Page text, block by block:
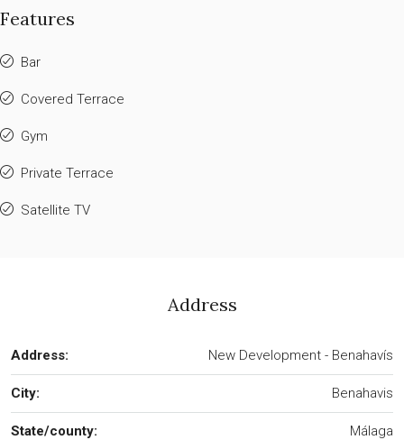
Features
Bar
Covered Terrace
Gym
Private Terrace
Satellite TV
Address
Address: New Development - Benahavís
City: Benahavis
State/county: Málaga